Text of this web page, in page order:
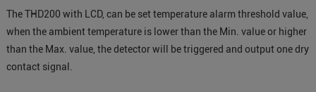
The THD200 with LCD, can be set temperature alarm threshold value,
when the ambient temperature is lower than the Min. value or higher
than the Max. value, the detector will be triggered and output one dry
contact signal.